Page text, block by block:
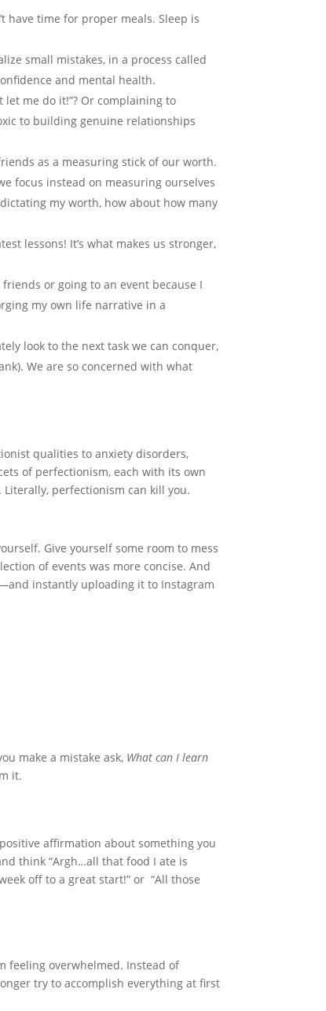
have time for proper meals. Sleep is
small mistakes, in a process called
and mental health.
me do it!”? Or complaining to
to building genuine relationships
as a measuring stick of our worth.
focus instead on measuring ourselves
my worth, how about how many
lessons! It’s what makes us stronger,
or going to an event because I
my own life narrative in a
look to the next task we can conquer,
We are so concerned with what
qualities to anxiety disorders,
of perfectionism, each with its own
perfectionism can kill you.
Give yourself some room to mess
of events was more concise. And
instantly uploading it to Instagram
make a mistake ask, What can I learn
it.
affirmation about something you
think “Argh…all that food I ate is
off to a great start!” or “All those
feeling overwhelmed. Instead of
try to accomplish everything at first